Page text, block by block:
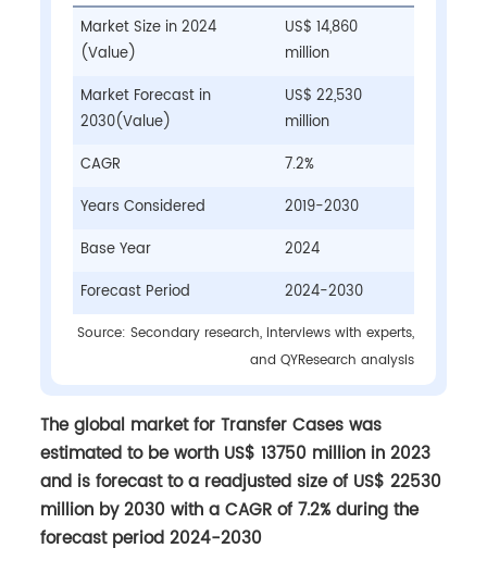
Market Size in 2024
(Value)
US$ 14,860
million
Market Forecast in
2030(Value)
US$ 22,530
million
CAGR
7.2%
Years Considered
2019-2030
Base Year
2024
Forecast Period
2024-2030
Source: Secondary research, interviews with experts,
and QYResearch analysis
The global market for Transfer Cases was
estimated to be worth US$ 13750 million in 2023
and is forecast to a readjusted size of US$ 22530
million by 2030 with a CAGR of 7.2% during the
forecast period 2024-2030